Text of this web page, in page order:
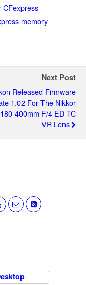
CFexpress
memory
Next Post
Released Firmware
1.02 For The Nikkor
400mm F/4 ED TC
VR Lens